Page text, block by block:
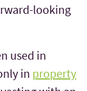
looking
used in
in property